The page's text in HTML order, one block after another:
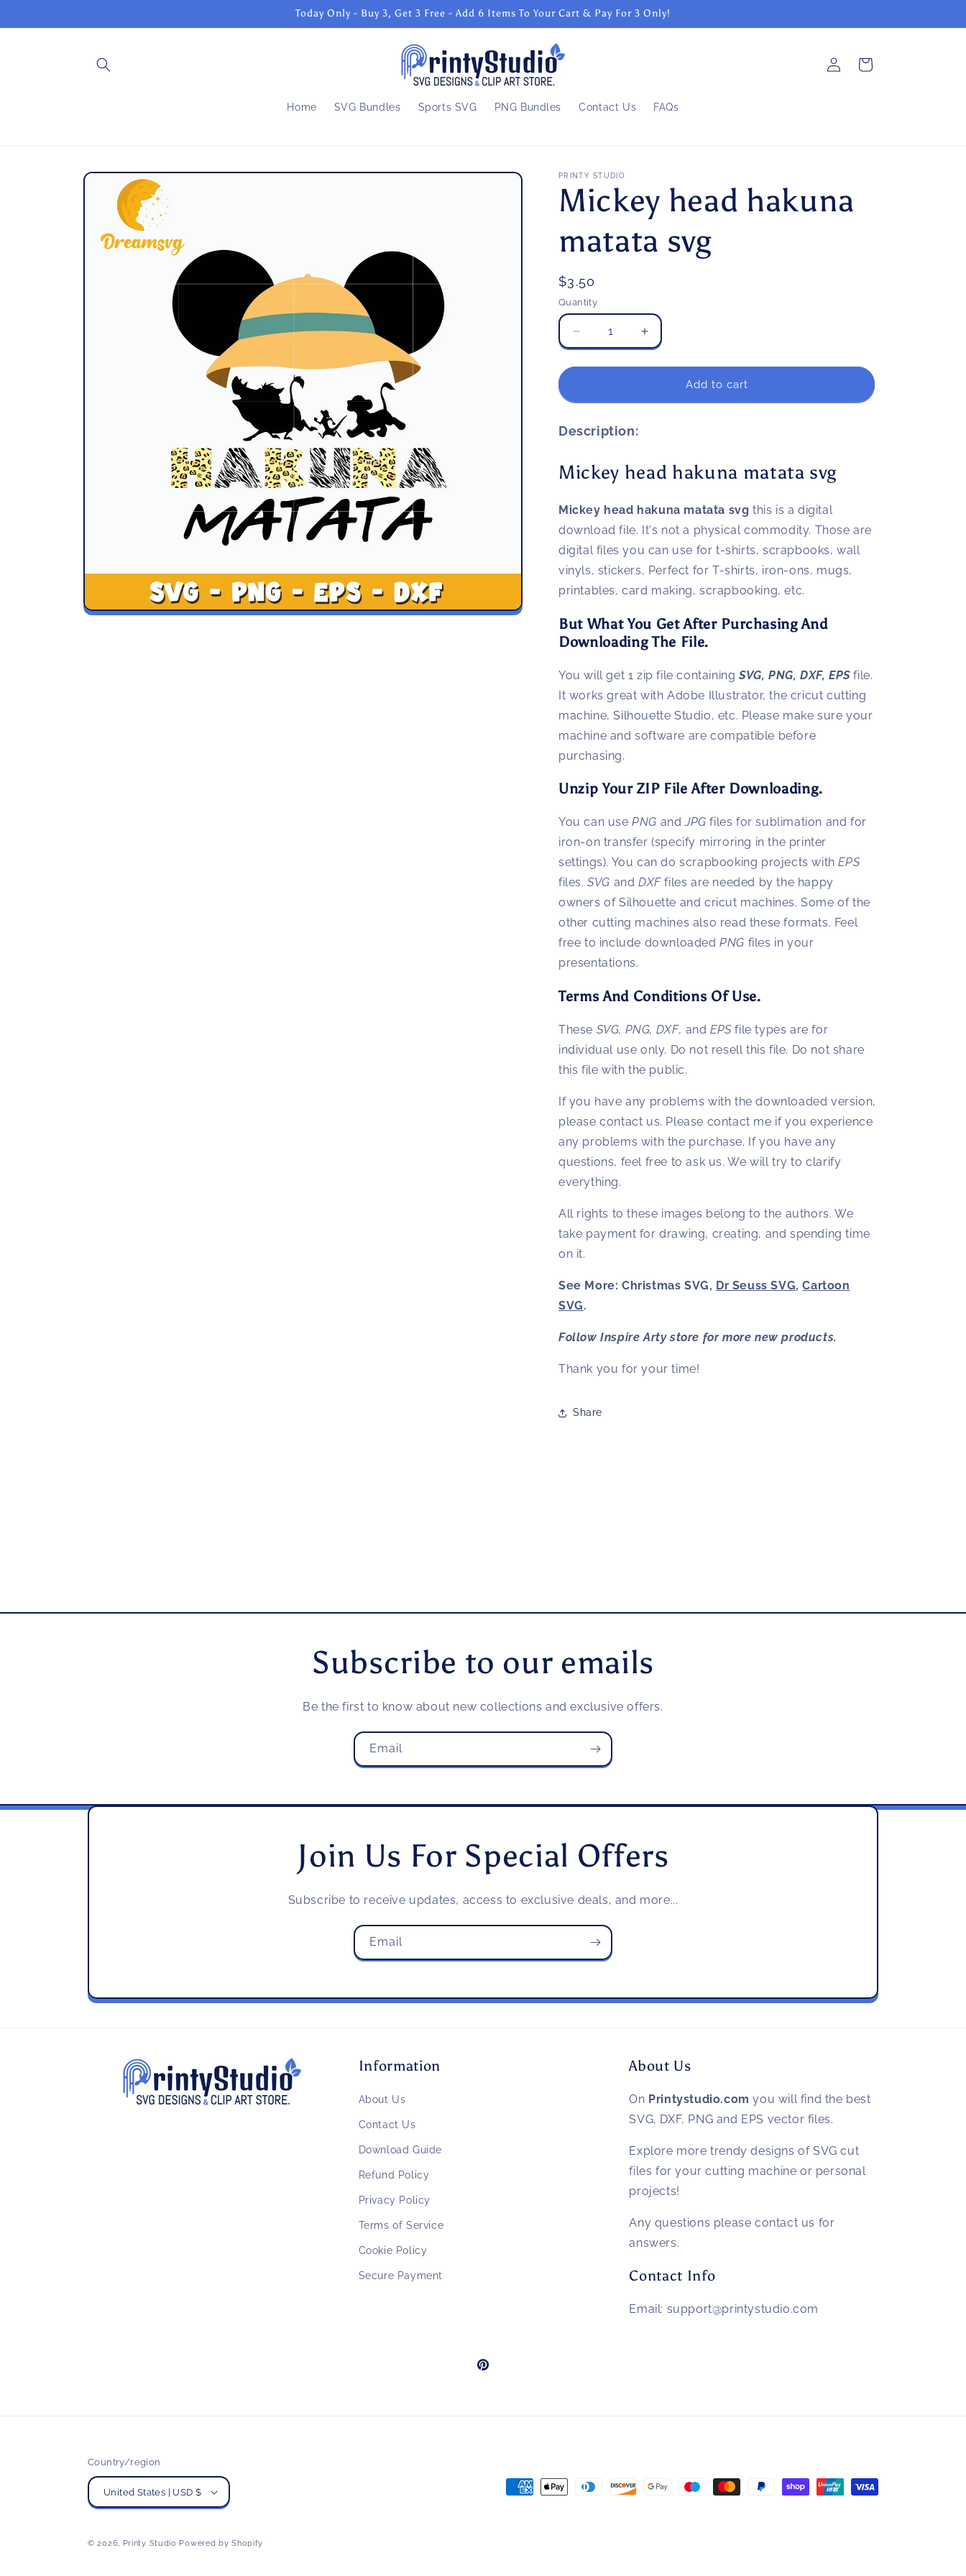
Today Only - Buy 3, Get 3 Free - Add 6 Items To Your Cart & Pay For 3 Only!
Home SVG Bundles Sports SVG PNG Bundles Contact Us FAQs
in
Cart
Skip to
product
information
PRINTY STUDIO
Mickey head hakuna
matata svg
Regular
price
$3.50
Quantity
Decrease
quantity
for
matata
Increase
quantity
for
Add to cart
Description:
Mickey head hakuna matata svg
Mickey head hakuna matata svg this is a digital
download file. It's not a physical commodity. Those are
digital files you can use for t-shirts, scrapbooks, wall
vinyls, stickers, Perfect for T-shirts, iron-ons, mugs,
printables, card making, scrapbooking, etc.
But What You Get After Purchasing And
Downloading The File.
You will get 1 zip file containing SVG, PNG, DXF, EPSfile.
It works great with Adobe Illustrator, the cricut cutting
machine, Silhouette Studio, etc. Please make sure your
machine and software are compatible before
purchasing.
Unzip Your ZIP File After Downloading.
You can usePNG andJPGfiles for sublimation and for
iron-on transfer (specify mirroring in the printer
settings). You can do scrapbooking projects withEPS
files.SVG andDXFfiles are needed by the happy
owners of Silhouette and cricut machines. Some of the
other cutting machines also read these formats. Feel
free to include downloadedPNG files in your
presentations.
Terms And Conditions Of Use.
These SVG, PNG, DXF, andEPS file types are for
individual use only. Do not resell this file. Do not share
this file with the public.
If you have any problems with the downloaded version,
please contact us. Please contact me if you experience
any problems with the purchase. If you have any
questions, feel free to ask us. We will try to clarify
everything.
All rights to these images belong to the authors. We
take payment for drawing, creating, and spending time
on it.
See More: Christmas SVG, Dr Seuss SVG,Cartoon
SVG.
FollowInspire Artystore for more new products.
Thank you for your time!
Share
Subscribe to our emails
Be the first to know about new collections and exclusive offers.
Email
Join Us For Special Offers
Subscribe to receive updates, access to exclusive deals, and more...
Email
Information
About Us
Contact Us
Download Guide
Refund Policy
Privacy Policy
Terms of Service
Cookie Policy
Secure Payment
About Us
On Printystudio.com you will find the best
SVG, DXF, PNG and EPS vector files.
Explore more trendy designs of SVG cut
files for your cutting machine or personal
projects!
Any questions please contact us for
answers.
Contact Info
Email: support@printystudio.com
Pinterest
Country/region
United States | USD $
Payment
© 2026, Printy Studio Powered by Shopify